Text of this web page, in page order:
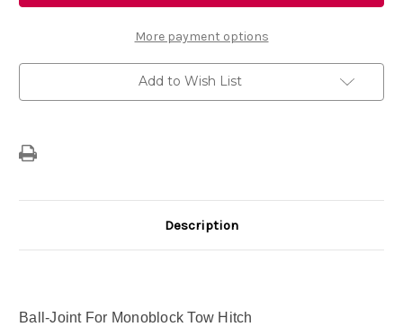
Joint
Monoblock
Tow
Hitch
Joint
Monoblock
Tow
Hitch
More payment options
Add to Wish List
Description
Ball-Joint For Monoblock Tow Hitch